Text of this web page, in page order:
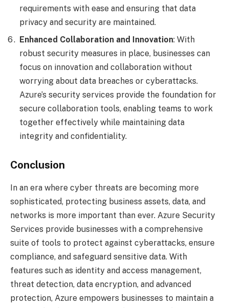
requirements with ease and ensuring that data
privacy and security are maintained.
Enhanced Collaboration and Innovation: With
robust security measures in place, businesses can
focus on innovation and collaboration without
worrying about data breaches or cyberattacks.
Azure’s security services provide the foundation for
secure collaboration tools, enabling teams to work
together effectively while maintaining data
integrity and confidentiality.
Conclusion
In an era where cyber threats are becoming more
sophisticated, protecting business assets, data, and
networks is more important than ever. Azure Security
Services provide businesses with a comprehensive
suite of tools to protect against cyberattacks, ensure
compliance, and safeguard sensitive data. With
features such as identity and access management,
threat detection, data encryption, and advanced
protection, Azure empowers businesses to maintain a